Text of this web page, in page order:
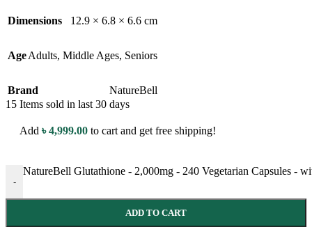
Dimensions 12.9 × 6.8 × 6.6 cm
AgeAdults, Middle Ages, Seniors
Brand
NatureBell
15 Items sold in last 30 days
Add ৳4,999.00 to cart and get free shipping!
-
NatureBell Glutathione - 2,000mg - 240 Vegetarian Capsules
ADD TO CART